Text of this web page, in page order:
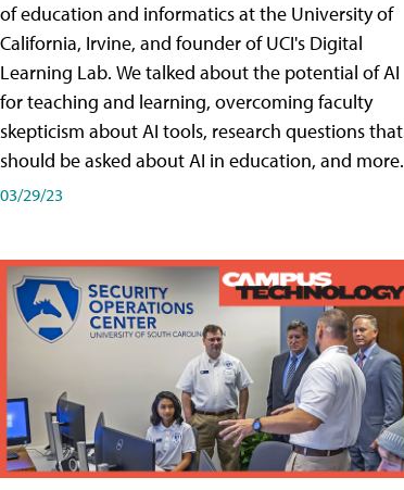
of education and informatics at the University of
California, Irvine, and founder of UCI's Digital
Learning Lab. We talked about the potential of AI
for teaching and learning, overcoming faculty
skepticism about AI tools, research questions that
should be asked about AI in education, and more.
03/29/23